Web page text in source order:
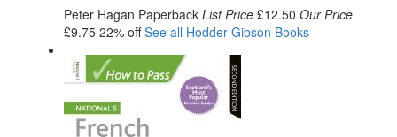
Peter Hagan Paperback List Price £12.50 Our Price
£9.75 22% offSee all Hodder Gibson Books